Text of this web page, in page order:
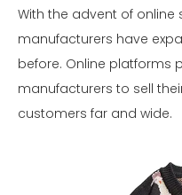
With the advent of
manufacturers have
before. Online platforms
manufacturers to sell
customers far and wide.